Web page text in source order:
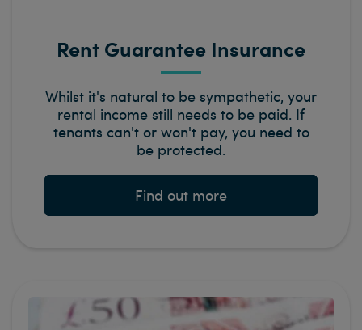
Rent Guarantee Insurance
Whilst it's natural to be sympathetic, your
rental income still needs to be paid. If
tenants can't or won't pay, you need to
be protected.
Find out more